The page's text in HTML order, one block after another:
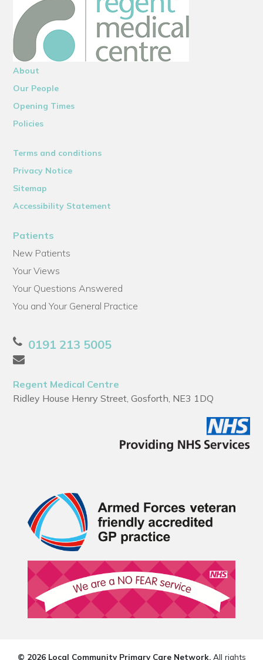
About
Our People
Opening Times
Policies
Terms and conditions
Privacy Notice
Sitemap
Accessibility Statement
Patients
New Patients
Your Views
Your Questions Answered
You and Your General Practice
0191 213 5005
Regent Medical Centre
Ridley House Henry Street, Gosforth, NE3 1DQ
© 2026 Local Community Primary Care Network.All rights